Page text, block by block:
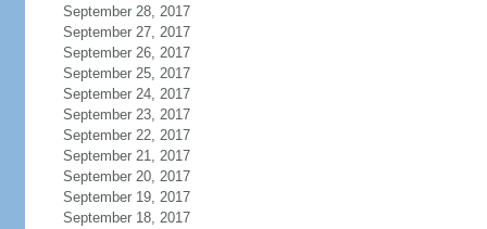
September 28, 2017
September 27, 2017
September 26, 2017
September 25, 2017
September 24, 2017
September 23, 2017
September 22, 2017
September 21, 2017
September 20, 2017
September 19, 2017
September 18, 2017